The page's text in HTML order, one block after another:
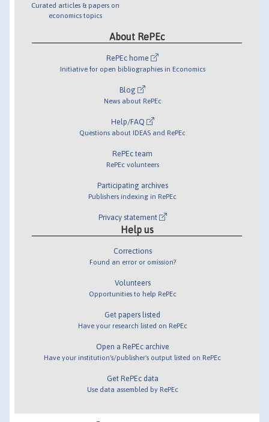
Curated articles & papers on
economics topics
About RePEc
RePEc home
Initiative for open bibliographies in Economics
Blog
News about RePEc
Help/FAQ
Questions about IDEAS and RePEc
RePEc team
RePEc volunteers
Participating archives
Publishers indexing in RePEc
Privacy statement
Help us
Corrections
Found an error or omission?
Volunteers
Opportunities to help RePEc
Get papers listed
Have your research listed on RePEc
Open a RePEc archive
Have your institution's/publisher's output listed on RePEc
Get RePEc data
Use data assembled by RePEc